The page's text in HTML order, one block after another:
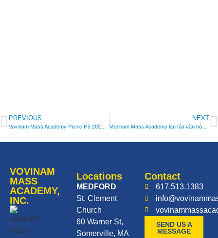
PREVIOUS NEXT
Vovinam Mass Academy lan tỏa văn hóa Việt tại lễ hội mùa đông ONEderland/Vovinam Mass Academy Performs at Annual ONEderland Winter Festival
VOVINAM
MASS
ACADEMY,
INC.
Locations
MEDFORD
St. Clement
Church
60 Warner St,
Somerville, MA
Contact
617.513.1383
SEND US A
MESSAGE